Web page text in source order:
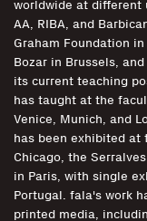
worldwide at
AA, RIBA, and
Graham Foundation
Bozar in Brussels,
its current teaching
has taught at the
Venice, Munich, and
has been exhibited at
Chicago, the
in Paris, with single
Portugal. fala's work
printed media,